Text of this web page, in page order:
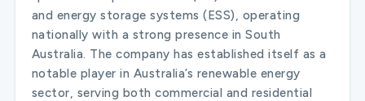
and energy storage systems (ESS), operating
nationally with a strong presence in South
Australia. The company has established itself as a
notable player in Australia’s renewable energy
sector, serving both commercial and residential